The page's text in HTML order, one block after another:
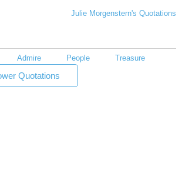
Julie Morgenstern's Quotations
Admire People Treasure
Quotations